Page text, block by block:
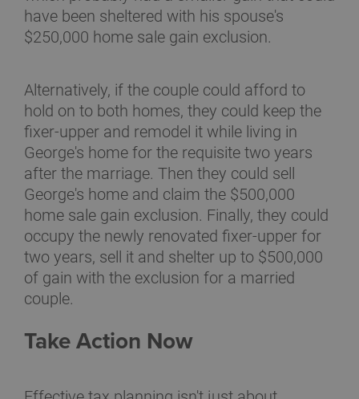
have been sheltered with his spouse's
$250,000 home sale gain exclusion.
Alternatively, if the couple could afford to
hold on to both homes, they could keep the
fixer-upper and remodel it while living in
George's home for the requisite two years
after the marriage. Then they could sell
George's home and claim the $500,000
home sale gain exclusion. Finally, they could
occupy the newly renovated fixer-upper for
two years, sell it and shelter up to $500,000
of gain with the exclusion for a married
couple.
Take Action Now